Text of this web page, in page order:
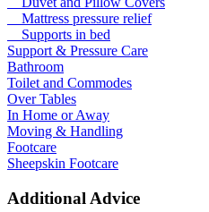
Mattress pressure relief
Supports in bed
Support & Pressure Care
Bathroom
Toilet and Commodes
Over Tables
In Home or Away
Moving & Handling
Footcare
Sheepskin Footcare
Additional Advice